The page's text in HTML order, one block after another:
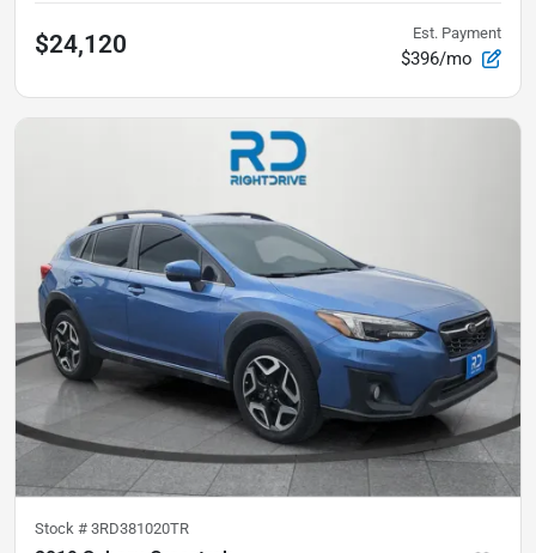
$24,120 Est. Payment
$396/mo
Stock # 3RD381020TR